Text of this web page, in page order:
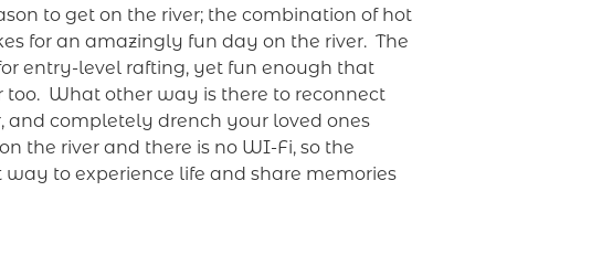
to get on the river; the combination of hot
for an amazingly fun day on the river. The
entry-level rafting, yet fun enough that
What other way is there to reconnect
and completely drench your loved ones
the river and there is no WI-Fi, so the
to experience life and share memories